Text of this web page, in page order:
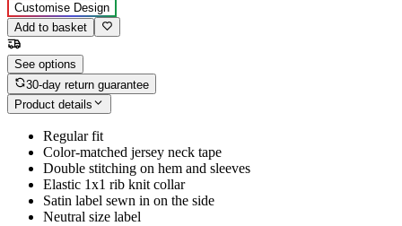
Customise Design
Add to basket
See options
30-day return guarantee
Product details
Regular fit
Color-matched jersey neck tape
Double stitching on hem and sleeves
Elastic 1x1 rib knit collar
Satin label sewn in on the side
Neutral size label